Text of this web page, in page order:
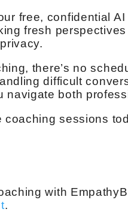
free, confidential
fresh
there’s no
difficult
navigate both
coaching sessions
with
.